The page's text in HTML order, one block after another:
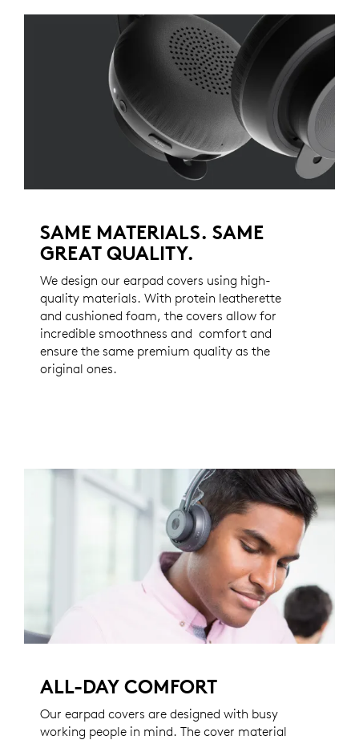
SAME MATERIALS. SAME
GREAT QUALITY.
We design our earpad covers using high-
quality materials. With protein leatherette
and cushioned foam, the covers allow for
incredible smoothness and comfort and
ensure the same premium quality as the
original ones.
ALL-DAY COMFORT
Our earpad covers are designed with busy
working people in mind. The cover material